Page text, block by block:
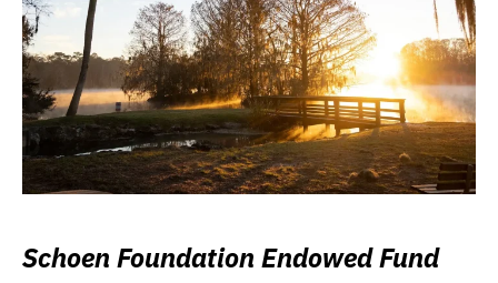
Schoen Foundation Endowed Fund